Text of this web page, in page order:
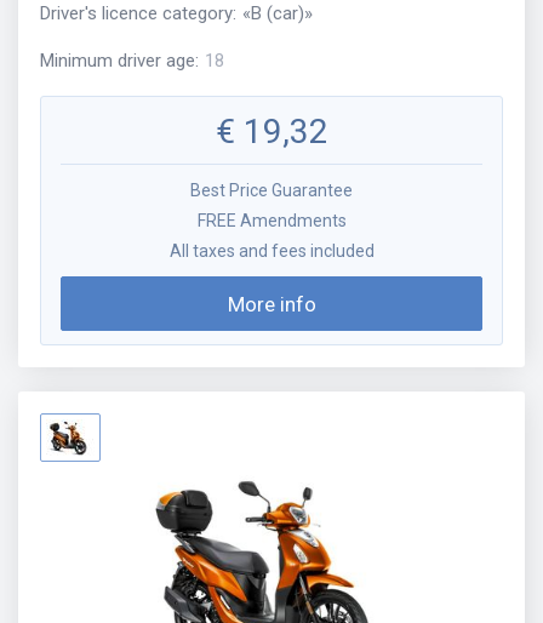
Driver's licence category: «B (car)»
Minimum driver age: 18
€ 19,32
Best Price Guarantee
FREE Amendments
All taxes and fees included
More info